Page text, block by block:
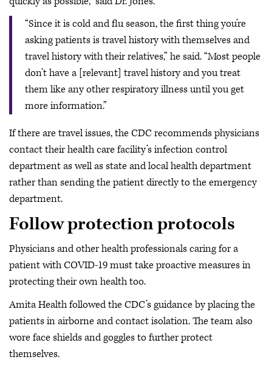
“Since it is cold and flu season, the first thing you’re
asking patients is travel history with themselves and
travel history with their relatives,” he said. “Most people
don’t have a [relevant] travel history and you treat
them like any other respiratory illness until you get
more information.”
If there are travel issues, the CDC recommends physicians
contact their health care facility’s infection control
department as well as state and local health department
rather than sending the patient directly to the emergency
department.
Follow protection protocols
Physicians and other health professionals caring for a
patient with COVID-19 must take proactive measures in
protecting their own health too.
Amita Health followed the CDC’s guidance by placing the
patients in airborne and contact isolation. The team also
wore face shields and goggles to further protect
themselves.